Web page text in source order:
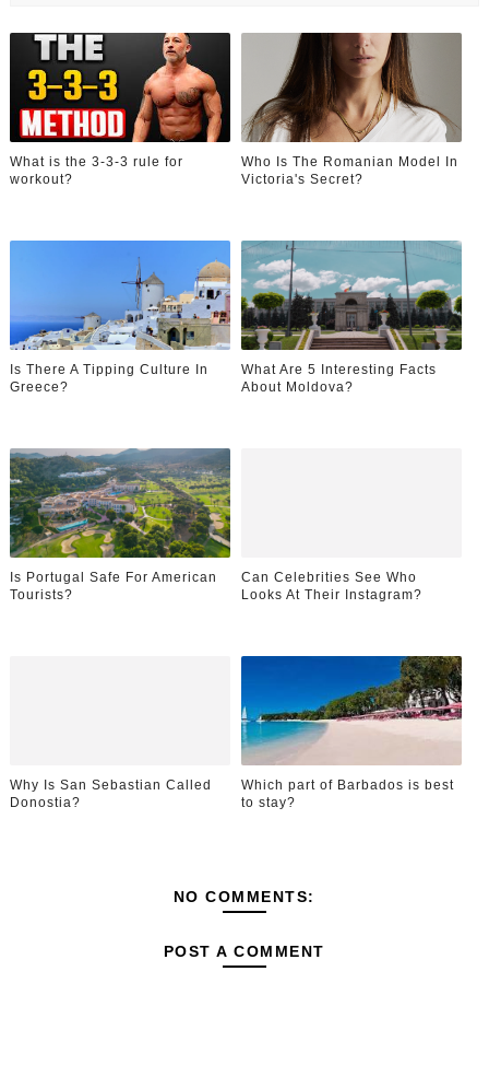
What is the 3-3-3 rule for
workout?
Who Is The Romanian Model In
Victoria's Secret?
Is There A Tipping Culture In
Greece?
What Are 5 Interesting Facts
About Moldova?
Is Portugal Safe For American
Tourists?
Can Celebrities See Who
Looks At Their Instagram?
Why Is San Sebastian Called
Donostia?
Which part of Barbados is best
to stay?
NO COMMENTS:
POST A COMMENT